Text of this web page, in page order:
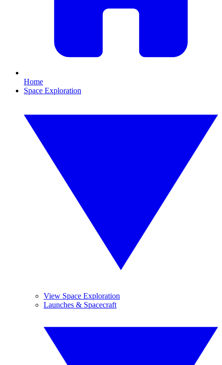
Home
Space Exploration
View Space Exploration
Launches & Spacecraft